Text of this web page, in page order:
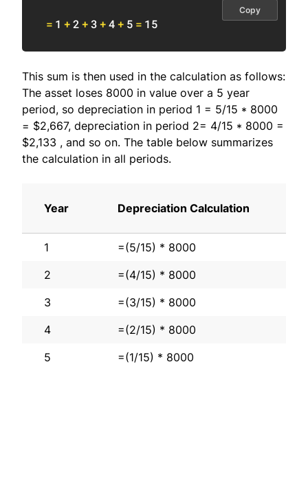
= 1 +2+3+4+ 5 = 15
Copy
This sum is then used in the calculation as follows:
The asset loses 8000 in value over a 5 year
period, so depreciation in period 1 = 5/15 * 8000
= $2,667, depreciation in period 2= 4/15 * 8000 =
$2,133 , and so on. The table below summarizes
the calculation in all periods.
Year Depreciation Calculation
1
=(5/15) * 8000
2
=(4/15) * 8000
3
=(3/15) * 8000
4
=(2/15) * 8000
5
=(1/15) * 8000